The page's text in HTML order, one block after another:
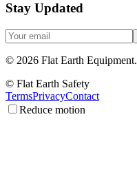
Stay Updated
© 2026 Flat Earth Equipment.
© Flat Earth Safety
TermsPrivacyContact
Reduce motion